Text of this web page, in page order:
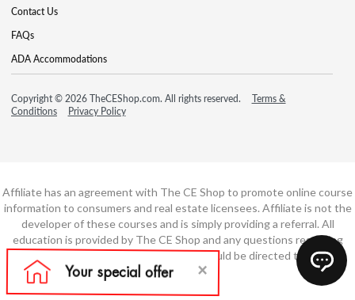
Contact Us
FAQs
ADA Accommodations
Copyright © 2026 TheCEShop.com. All rights reserved.
Terms &
Conditions
Privacy Policy
Affiliate has an agreement with The CE Shop to promote online course
information to consumers and real estate licensees. Affiliate is not the
developer of these courses and is simply providing a referral. All
education is provided by The CE Shop and any questions regarding
course content or course technology should be directed to The CE
Shop.